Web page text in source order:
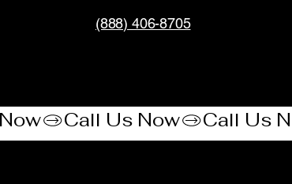
(888) 406-8705